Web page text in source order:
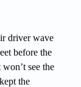
driver wave
before the
see the
the